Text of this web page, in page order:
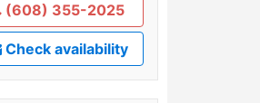
(608) 355-2025
Check availability